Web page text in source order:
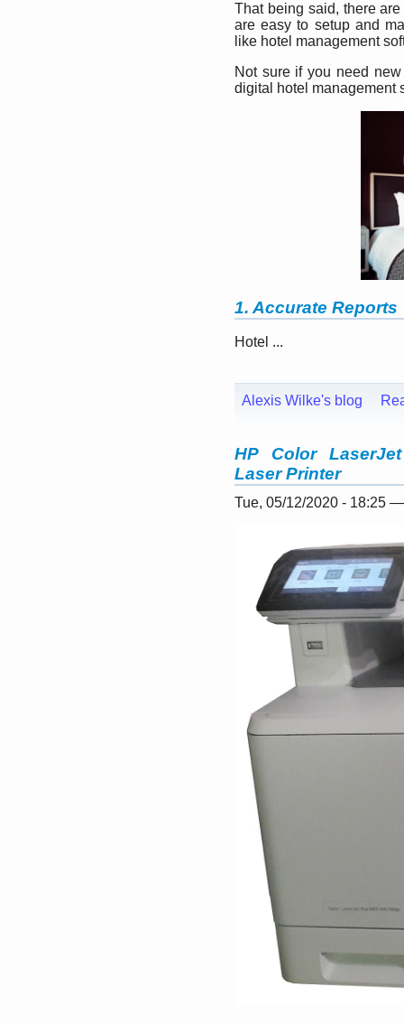
That being said, there
are easy to setup and
like hotel management
Not sure if you need
digital hotel management
1. Accurate Reports
Hotel ...
Alexis Wilke's blog
HP Color
Laser Printer
Tue, 05/12/2020 - 18:25